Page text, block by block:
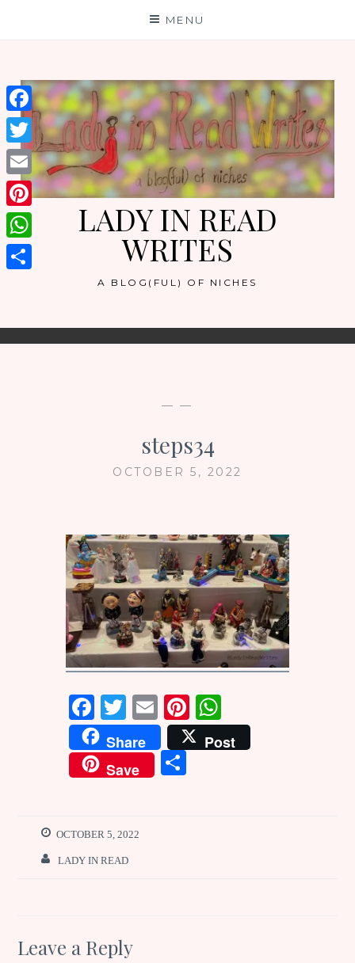
MENU
LADY IN READ
WRITES
A BLOG(FUL) OF NICHES
— —
steps34
OCTOBER 5, 2022
F
a
ce
b
o
k
T
w
it
te
E
m
ai
l
Pi
n
te
W
h
at
Share
Post
Save
S
OCTOBER 5, 2022
LADY IN READ
Leave a Reply
Facebook
Twitter
Email
Pinterest
WhatsApp